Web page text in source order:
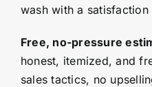
wash with a satisfaction
Free, no-pressure
honest, itemized, and
sales tactics, no